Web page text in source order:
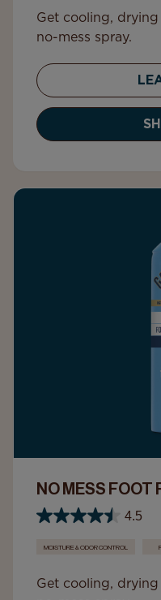
Get cooling,
no-mess spray.
NO MESS FOOT
4.5
MOISTURE & ODOR CONTROL
Get cooling,